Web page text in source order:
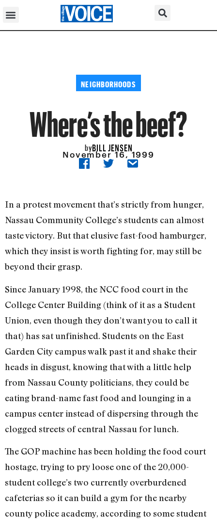
NEIGHBORHOODS
Where’s the beef?
byBILL JENSEN
November 16, 1999
In a protest movement that’s strictly from hunger,
Nassau Community College’s students can almost
taste victory. But that elusive fast-food hamburger,
which they insist is worth fighting for, may still be
beyond their grasp.
Since January 1998, the NCC food court in the
College Center Building (think of it as a Student
Union, even though they don’t want you to call it
that) has sat unfinished. Students on the East
Garden City campus walk past it and shake their
heads in disgust, knowing that with a little help
from Nassau County politicians, they could be
eating brand-name fast food and lounging in a
campus center instead of dispersing through the
clogged streets of central Nassau for lunch.
The GOP machine has been holding the food court
hostage, trying to pry loose one of the 20,000-
student college’s two currently overburdened
cafeterias so it can build a gym for the nearby
county police academy, according to some student